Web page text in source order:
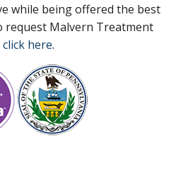
while being offered the best
request Malvern Treatment
click here.